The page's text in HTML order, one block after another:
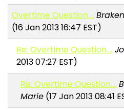
Overtime Question....
(16 Jan 2013 16:47 EST)
Re: Overtime Question....
2013 07:27 EST)
Re: Overtime Question....
Marie (17 Jan 2013 08:41